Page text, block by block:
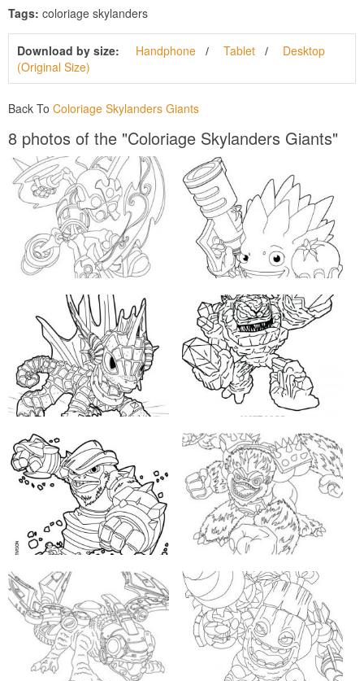
Tags: coloriage skylanders
Download by size: Handphone Tablet
Desktop
(Original Size)
Back To Coloriage Skylanders Giants
8 photos of the "Coloriage Skylanders Giants"